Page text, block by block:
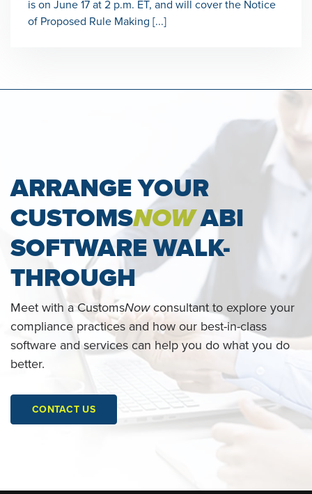
is on June 17 at 2 p.m. ET, and will cover the Notice
of Proposed Rule Making [...]
ARRANGE YOUR
CUSTOMSNOWABI
SOFTWARE WALK-
THROUGH
Meet with a CustomsNowconsultant to explore your
compliance practices and how our best-in-class
software and services can help you do what you do
better.
CONTACT US